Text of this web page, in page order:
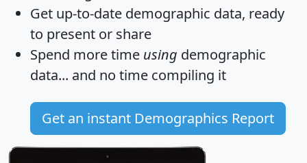
Get up-to-date demographic data, ready
to present or share
Spend more time using demographic
data... and no time compiling it
Get an instant Demographics Report